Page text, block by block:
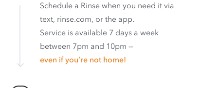
Schedule a Rinse when you need it via
text, rinse.com, or the app.
Service is available 7 days a week
between 7pm and 10pm —
even if you’re not home!